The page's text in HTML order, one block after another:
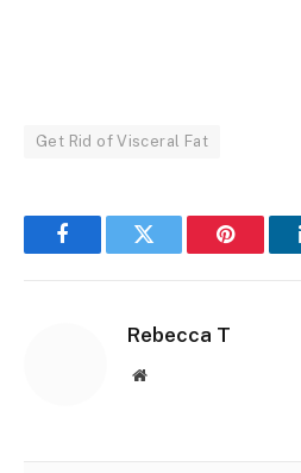
Get Rid of Visceral Fat
FacebookTwitter Pinterest
Rebecca T
Website